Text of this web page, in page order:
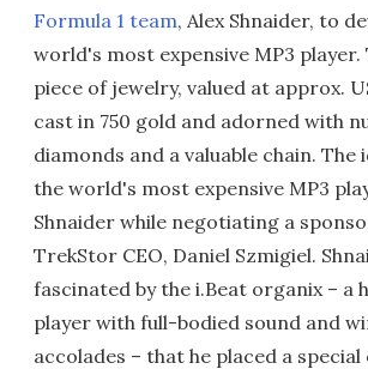
Formula 1 team, Alex Shnaider, to
world's most expensive MP3 player.
piece of jewelry, valued at approx.
cast in 750 gold and adorned with
diamonds and a valuable chain. The
the world's most expensive MP3
Shnaider while negotiating a
TrekStor CEO, Daniel Szmigiel.
fascinated by the i.Beat organix – a
player with full-bodied sound and
accolades – that he placed a